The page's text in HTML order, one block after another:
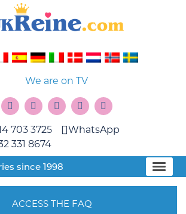
We are on TV
703 3725
331 8674
WhatsApp
since 1998
ACCESS THE FAQ